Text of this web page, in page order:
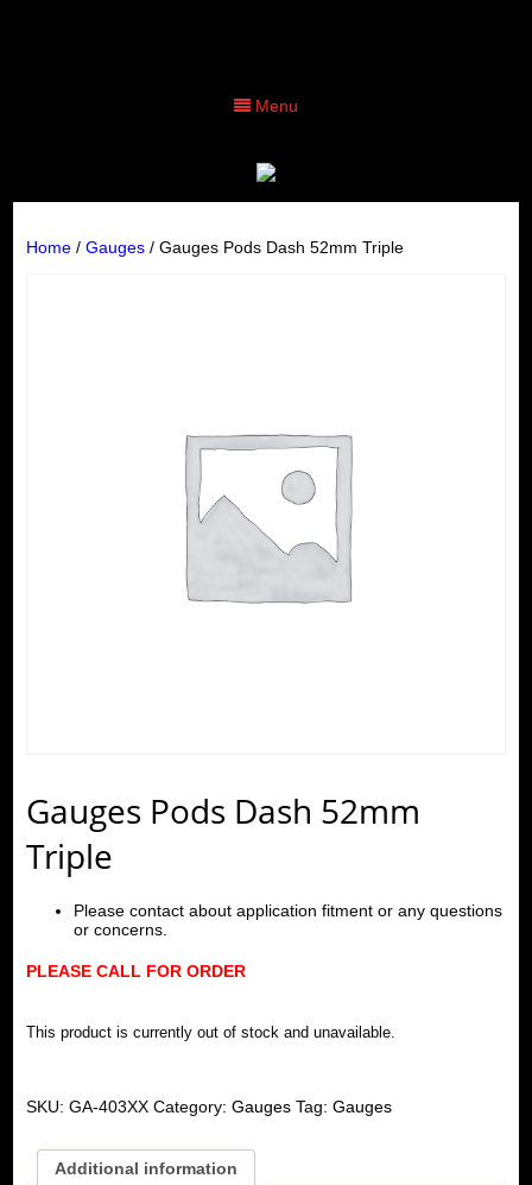
Menu
Home/ Gauges/ Gauges Pods Dash 52mm Triple
Gauges Pods Dash 52mm
Triple
Please contact about application fitment or any questions
or concerns.
PLEASE CALL FOR ORDER
This product is currently out of stock and unavailable.
SKU: GA-403XX Category: Gauges Tag: Gauges
Additional information